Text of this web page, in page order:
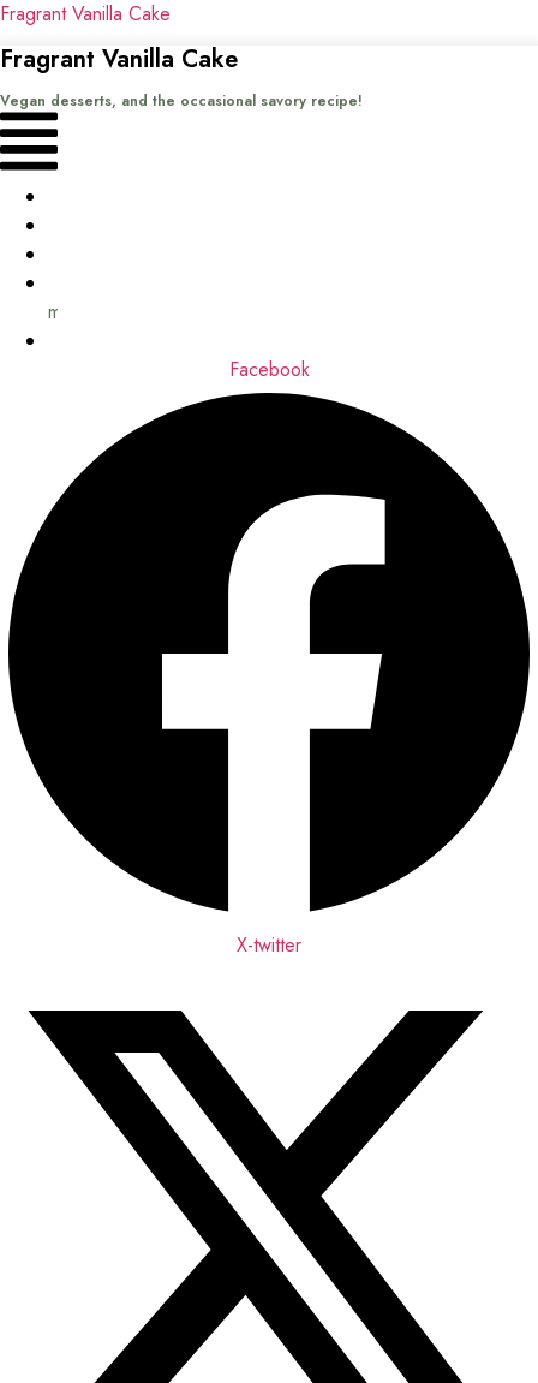
Fragrant Vanilla Cake
Fragrant Vanilla Cake
Vegan desserts, and the occasional savory recipe!
Menu
me
Facebook
X-twitter